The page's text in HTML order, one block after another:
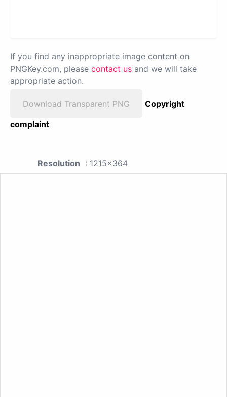
If you find any inappropriate image content on
PNGKey.com, please contact us and we will take
appropriate action.
Download Transparent PNG
Copyright
complaint
Resolution : 1215x364